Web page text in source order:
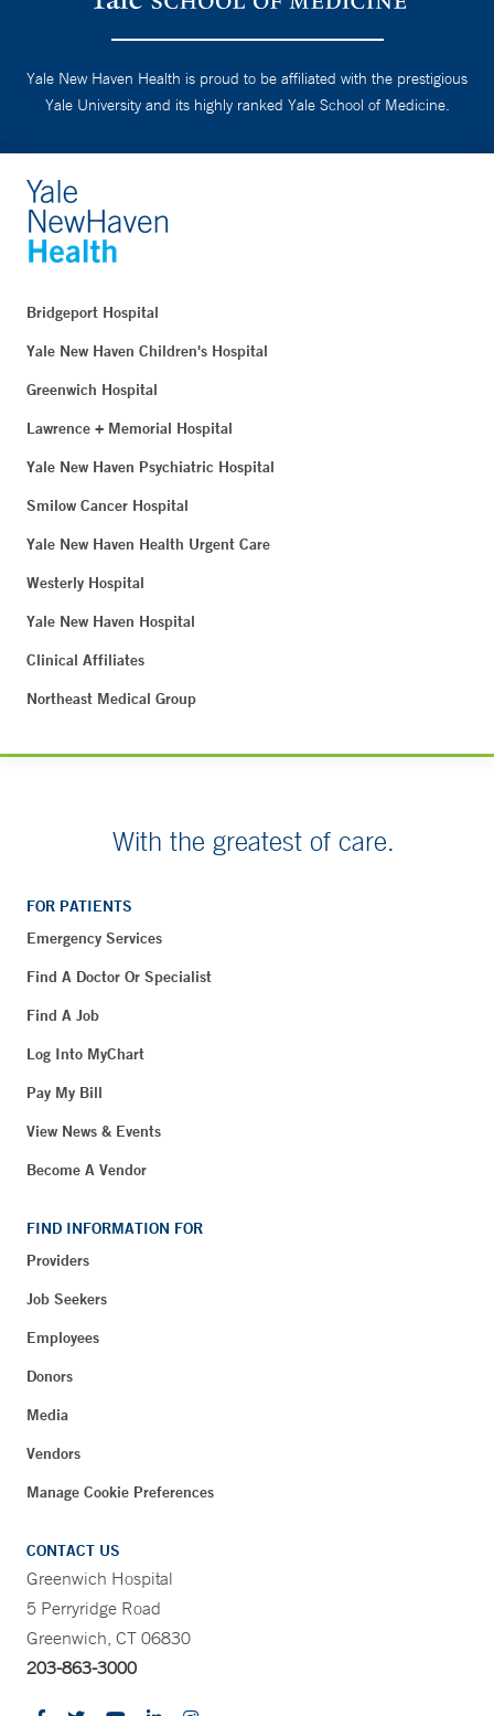
Yale New Haven Health is proud to be affiliated with the prestigious
Yale University and its highly ranked Yale School of Medicine.
Bridgeport Hospital
Yale New Haven Children's Hospital
Greenwich Hospital
Lawrence + Memorial Hospital
Yale New Haven Psychiatric Hospital
Smilow Cancer Hospital
Yale New Haven Health Urgent Care
Westerly Hospital
Yale New Haven Hospital
Clinical Affiliates
Northeast Medical Group
With the greatest of care.
FOR PATIENTS
Emergency Services
Find A Doctor Or Specialist
Find A Job
Log Into MyChart
Pay My Bill
View News & Events
Become A Vendor
FIND INFORMATION FOR
Providers
Job Seekers
Employees
Donors
Media
Vendors
Manage Cookie Preferences
CONTACT US
Greenwich Hospital
5 Perryridge Road
Greenwich, CT 06830
203-863-3000